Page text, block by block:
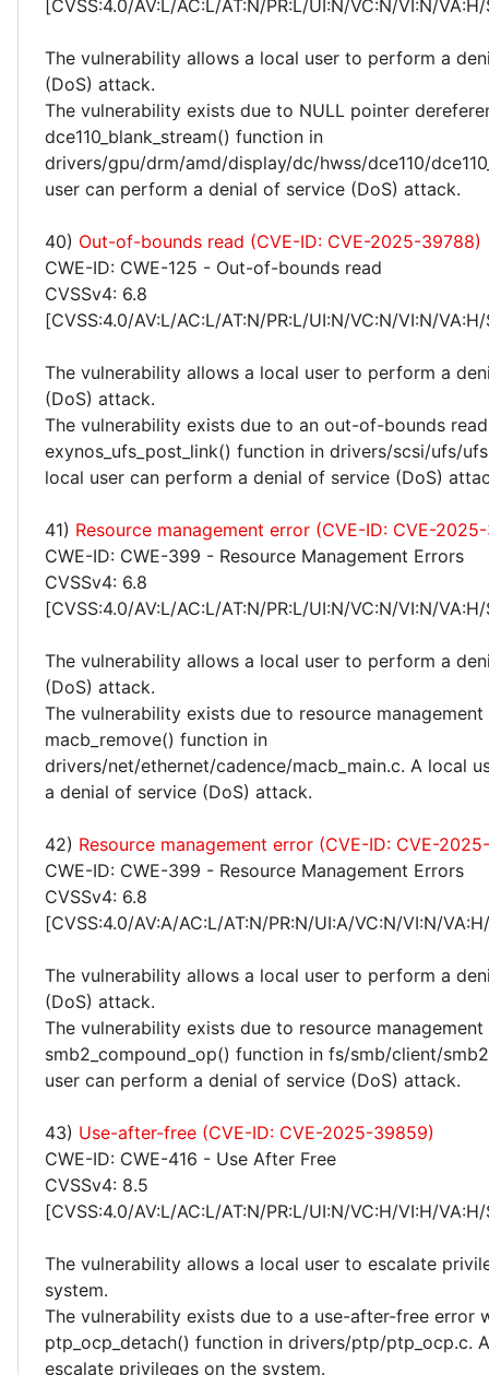
[CVSS:4.0/AV:L/AC:L/AT:N/PR:L/UI:N/VC:N/VI:N/
The vulnerability allows a local user to perform a
(DoS) attack.
The vulnerability exists due to NULL pointer
dce110_blank_stream() function in
drivers/gpu/drm/amd/display/dc/hwss/dce110/
user can perform a denial of service (DoS) attack.
40) Out-of-bounds read (CVE-ID: CVE-2025-39788)
CWE-ID: CWE-125 - Out-of-bounds read
CVSSv4: 6.8
[CVSS:4.0/AV:L/AC:L/AT:N/PR:L/UI:N/VC:N/VI:N/
The vulnerability allows a local user to perform a
(DoS) attack.
The vulnerability exists due to an out-of-bounds
exynos_ufs_post_link() function in drivers/scsi/ufs/
local user can perform a denial of service (DoS)
41) Resource management error (CVE-ID: CVE-
CWE-ID: CWE-399 - Resource Management Errors
CVSSv4: 6.8
[CVSS:4.0/AV:L/AC:L/AT:N/PR:L/UI:N/VC:N/VI:N/
The vulnerability allows a local user to perform a
(DoS) attack.
The vulnerability exists due to resource
macb_remove() function in
drivers/net/ethernet/cadence/macb_main.c. A local
a denial of service (DoS) attack.
42) Resource management error (CVE-ID: CVE-
CWE-ID: CWE-399 - Resource Management Errors
CVSSv4: 6.8
[CVSS:4.0/AV:A/AC:L/AT:N/PR:N/UI:A/VC:N/VI:N/
The vulnerability allows a local user to perform a
(DoS) attack.
The vulnerability exists due to resource
smb2_compound_op() function in fs/smb/client/
user can perform a denial of service (DoS) attack.
43) Use-after-free (CVE-ID: CVE-2025-39859)
CWE-ID: CWE-416 - Use After Free
CVSSv4: 8.5
[CVSS:4.0/AV:L/AC:L/AT:N/PR:L/UI:N/VC:H/VI:H/
The vulnerability allows a local user to escalate
system.
The vulnerability exists due to a use-after-free error
ptp_ocp_detach() function in drivers/ptp/ptp_ocp.c.
escalate privileges on the system.